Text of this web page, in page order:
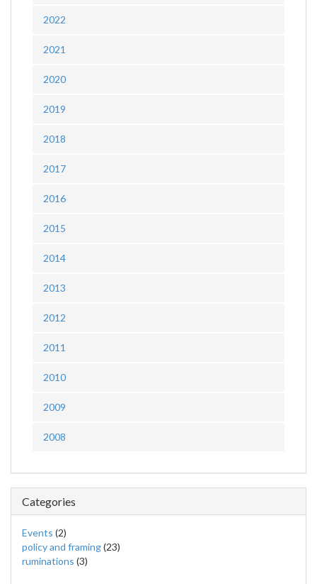
2022
2021
2020
2019
2018
2017
2016
2015
2014
2013
2012
2011
2010
2009
2008
Categories
Events (2)
policy and framing(23)
ruminations (3)